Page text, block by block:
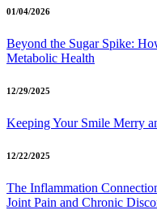
01/04/2026
Beyond the Sugar Spike:
Metabolic Health
12/29/2025
Keeping Your Smile Merry
12/22/2025
The Inflammation
Joint Pain and Chronic